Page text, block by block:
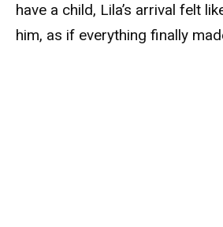
have a child, Lila’s arrival felt
him, as if everything finally